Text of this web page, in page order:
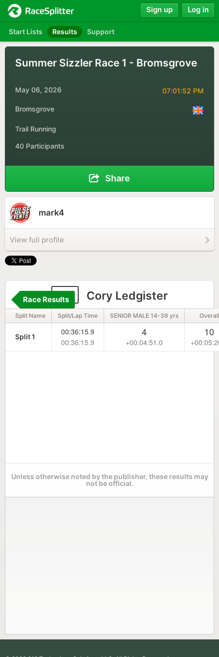
Start Lists Results Support
Sign up Log in
Summer Sizzler Race 1 - Bromsgrove
May 06, 2026 07:01:52 PM
Bromsgrove
Trail Running
40 Participants
Share
mark4
View full profile
18 Cory Ledgister
Race Results
Split Name Split/Lap Time SENIOR MALE 14-39 yrs Overall
Split 1
00:36:15.9
00:36:15.9
4
+00:04:51.0
10
Unless otherwise noted by the publisher, these results may
not be official.